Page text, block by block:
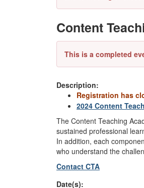
Content
This is a completed
Description:
Registration has
2024 Content
The Content Teaching
sustained professional
In addition, each
who understand the
Contact CTA
Date(s):